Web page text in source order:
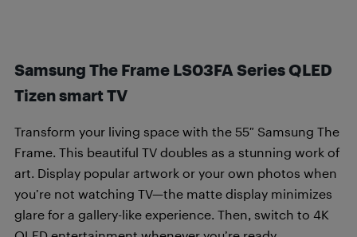
Samsung The Frame LS03FA Series QLED
Tizen smart TV
Transform your living space with the 55″ Samsung The
Frame. This beautiful TV doubles as a stunning work of
art. Display popular artwork or your own photos when
you’re not watching TV—the matte display minimizes
glare for a gallery-like experience. Then, switch to 4K